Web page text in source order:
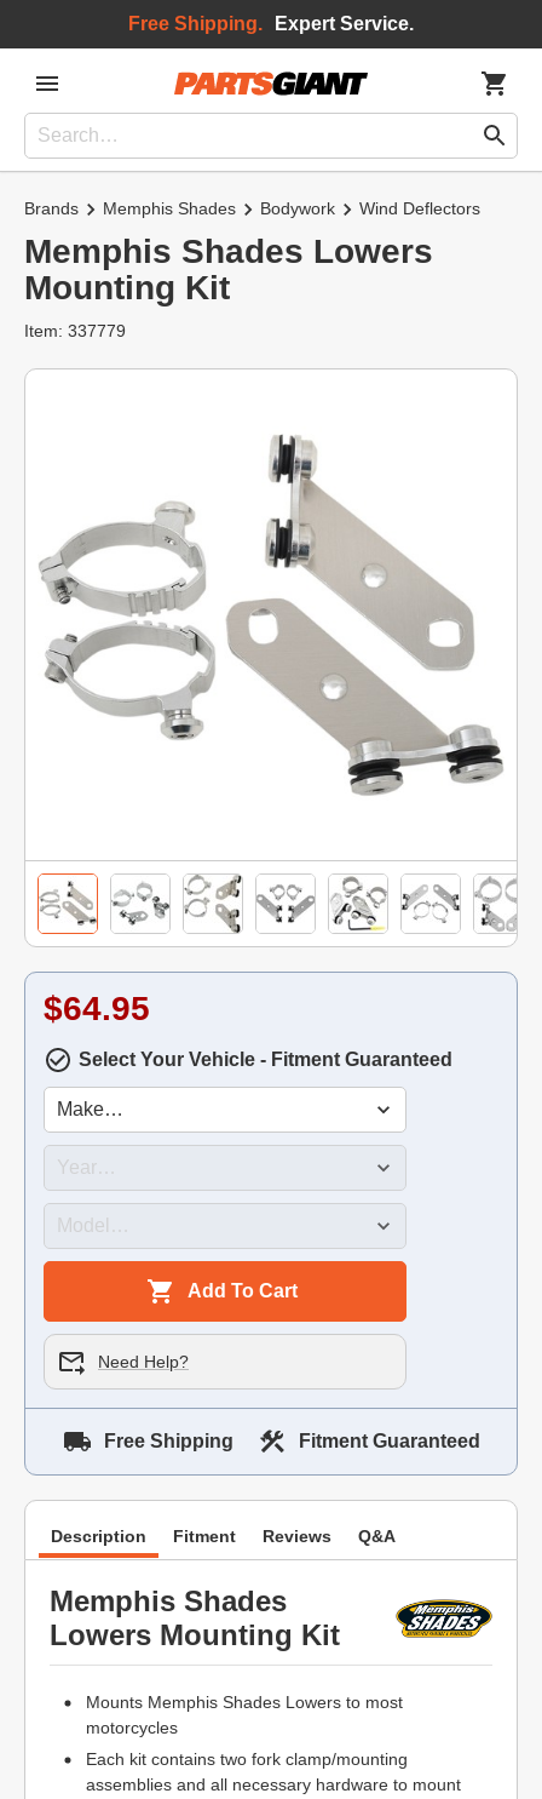
Free Shipping. Expert Service.
Brands Memphis Shades Bodywork Wind Deflectors
Memphis Shades Lowers
Mounting Kit
Item: 337779
$64.95
Select Your Vehicle - Fitment Guaranteed
Add To Cart
Need Help?
Free Shipping Fitment Guaranteed
Description Fitment Reviews Q&A
Memphis Shades
Lowers Mounting Kit
Mounts Memphis Shades Lowers to most
motorcycles
Each kit contains two fork clamp/mounting
assemblies and all necessary hardware to mount